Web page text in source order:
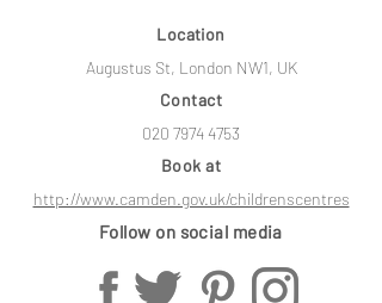
Location
Augustus St, London NW1, UK
Contact
020 7974 4753
Book at
http://www.camden.gov.uk/childrenscentres
Follow on social media